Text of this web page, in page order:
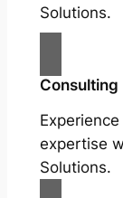
Solutions.
Consulting
expertise
Solutions.